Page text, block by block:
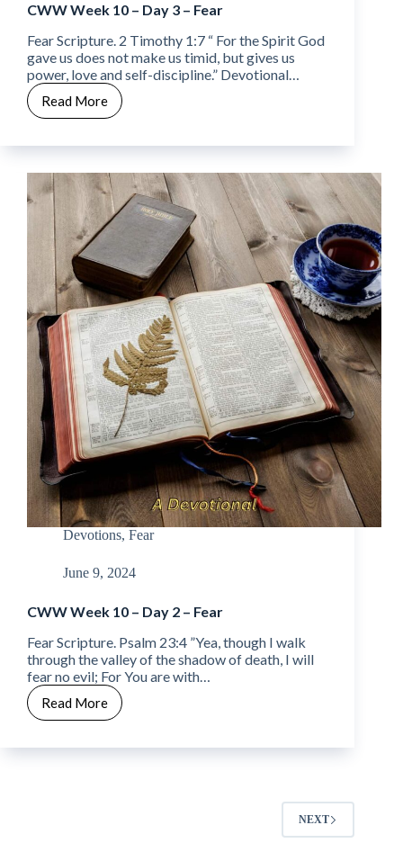
CWW Week 10 – Day 3 – Fear
Fear Scripture. 2 Timothy 1:7 “ For the Spirit God
gave us does not make us timid, but gives us
power, love and self-discipline.” Devotional…
Read More
CWW
Week
Day
Fear
Devotions, Fear
June 9, 2024
CWW Week 10 – Day 2 – Fear
Fear Scripture. Psalm 23:4 ”Yea, though I walk
through the valley of the shadow of death, I will
fear no evil; For You are with…
Read More
CWW
Week
NEXT